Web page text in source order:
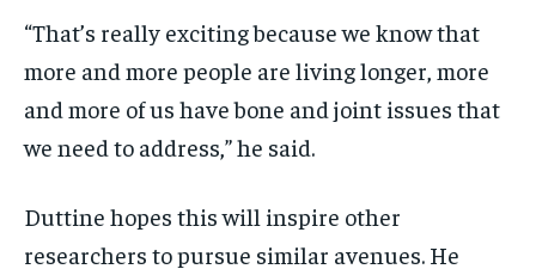
“That’s really exciting because we know that
more and more people are living longer, more
and more of us have bone and joint issues that
we need to address,” he said.
Duttine hopes this will inspire other
researchers to pursue similar avenues. He